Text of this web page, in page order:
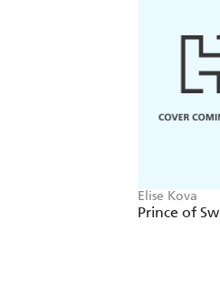
Elise Kova
Prince of